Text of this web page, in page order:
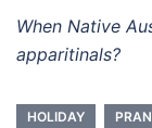
When Native
apparitinals?
HOLIDAY